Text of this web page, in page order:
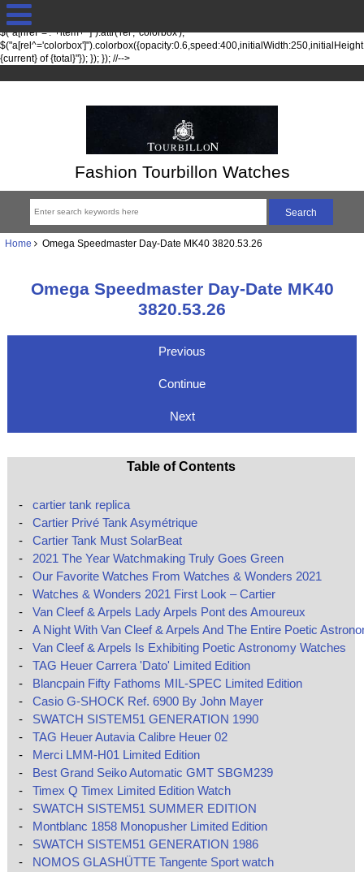
jQuery(function($) { fileTypesString = 'jpg,png,gif,'; fileTypes =
$.each(fileTypesString.split(",").slice(0,-1), function(index, item) {
$("a[href*='."+item+"']").attr('rel', 'colorbox');
{current} of {total}"}); }); }); //-->
Fashion Tourbillon Watches
Home Omega Speedmaster Day-Date MK40 3820.53.26
Omega Speedmaster Day-Date MK40
3820.53.26
Previous
Continue
Next
Table of Contents
-
cartier tank replica
-
Cartier Privé Tank Asymétrique
-
Cartier Tank Must SolarBeat
-
2021 The Year Watchmaking Truly Goes Green
-
Our Favorite Watches From Watches & Wonders 2021
-
Watches & Wonders 2021 First Look – Cartier
-
Van Cleef & Arpels Lady Arpels Pont des Amoureux
-
A Night With Van Cleef & Arpels And The Entire Poetic
-
Van Cleef & Arpels Is Exhibiting Poetic Astronomy Watches
-
TAG Heuer Carrera 'Dato' Limited Edition
-
Blancpain Fifty Fathoms MIL-SPEC Limited Edition
-
Casio G-SHOCK Ref. 6900 By John Mayer
-
SWATCH SISTEM51 GENERATION 1990
-
TAG Heuer Autavia Calibre Heuer 02
-
Merci LMM-H01 Limited Edition
-
Best Grand Seiko Automatic GMT SBGM239
-
Timex Q Timex Limited Edition Watch
-
SWATCH SISTEM51 SUMMER EDITION
-
Montblanc 1858 Monopusher Limited Edition
-
SWATCH SISTEM51 GENERATION 1986
-
NOMOS GLASHÜTTE Tangente Sport watch